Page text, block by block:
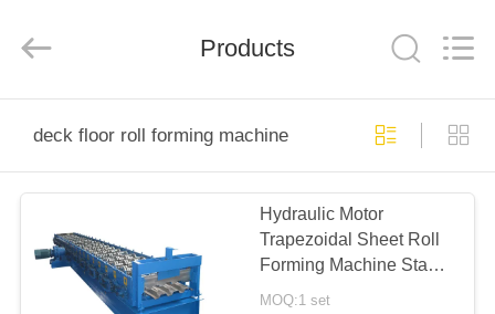
PRODUCTS
ABOUT
Trading
Products
deck floor roll forming machine
Hydraulic Motor
Trapezoidal Sheet Roll
Forming Machine Stable
Performance
MOQ:1 set